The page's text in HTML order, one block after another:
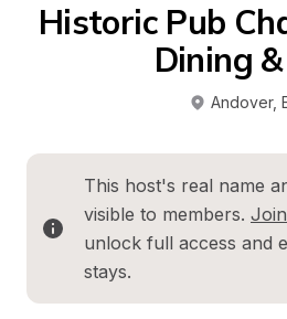
Historic Pub
Dining
Andover,
This host's real name
visible to members.
unlock full access and
stays.